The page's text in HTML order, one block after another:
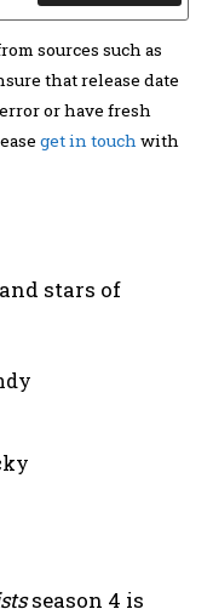
sources such as
that release date
or have fresh
get in touchwith
stars of
season 4 is